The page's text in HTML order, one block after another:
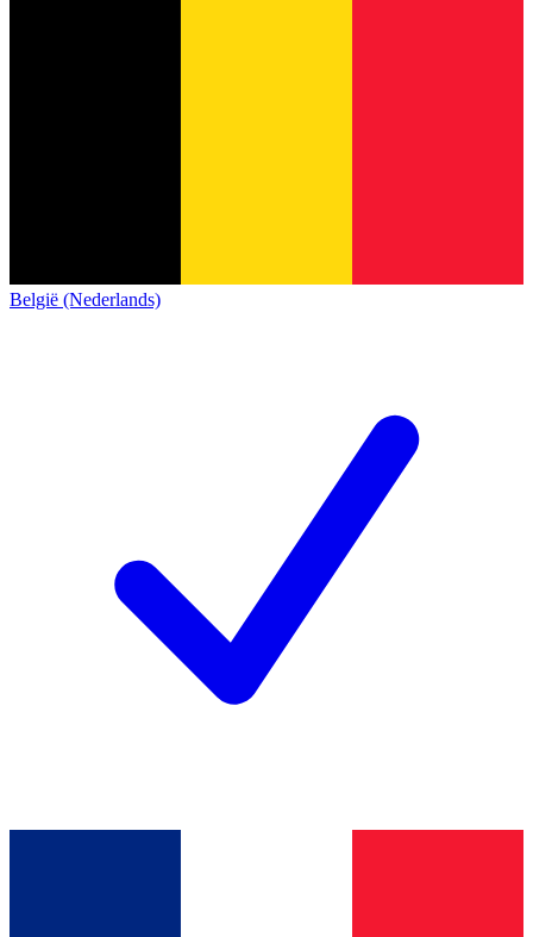
België (Nederlands)